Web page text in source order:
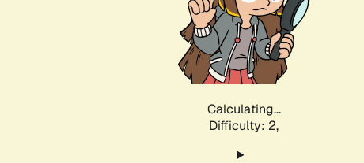
Calculating...
Difficulty: 2,